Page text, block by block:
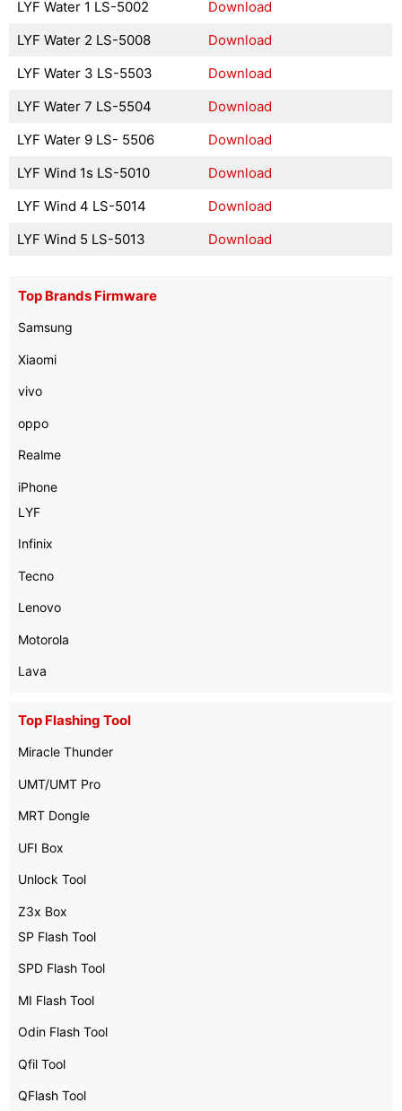
LYF Water 1 LS-5002
Download
LYF Water 2 LS-5008
Download
LYF Water 3 LS-5503
Download
LYF Water 7 LS-5504
Download
LYF Water 9 LS- 5506
Download
LYF Wind 1s LS-5010
Download
LYF Wind 4 LS-5014
Download
LYF Wind 5 LS-5013
Download
Top Brands Firmware
Samsung
Xiaomi
vivo
oppo
Realme
iPhone
LYF
Infinix
Tecno
Lenovo
Motorola
Lava
Top Flashing Tool
Miracle Thunder
UMT/UMT Pro
MRT Dongle
UFI Box
Unlock Tool
Z3x Box
SP Flash Tool
SPD Flash Tool
MI Flash Tool
Odin Flash Tool
Qfil Tool
QFlash Tool